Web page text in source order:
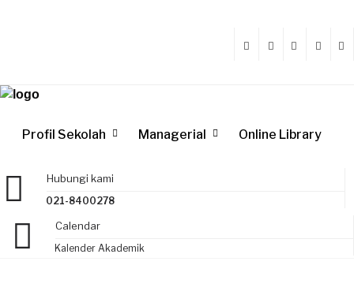
Profil Sekolah Managerial Online Library
Hubungi kami
021-8400278
Calendar
Kalender Akademik